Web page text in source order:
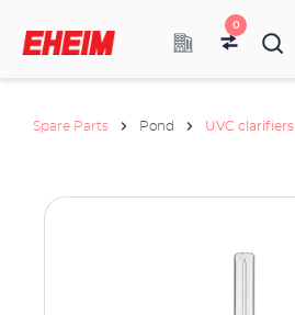
0
Spare Parts Pond UVC clarifiers